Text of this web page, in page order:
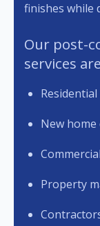
finishes while
Our post-
services
New
Property